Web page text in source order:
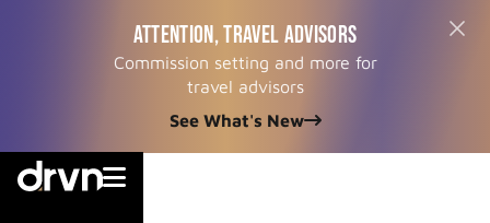
ATTENTION, TRAVEL ADVISORS
Commission setting and more for
travel advisors
See What's New
